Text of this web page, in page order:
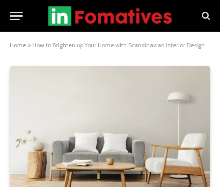
Home » How to Brighten up Your Home with Scandinavian Interior Design